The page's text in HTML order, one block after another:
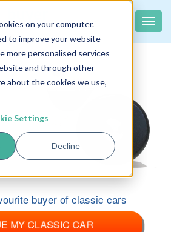
on your computer.
to improve your website
more personalised services
and through other
about the cookies we use,
Settings
Decline
buyer of classic cars
Toggle
buyer of classic cars
MY CLASSIC CAR